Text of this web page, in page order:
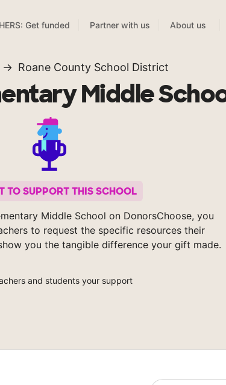
Get funded Partner with us About us
Roane County School District
Middle
TO SUPPORT THIS SCHOOL
Middle School on DonorsChoose, you
to request the specific resources their
you the tangible difference your gift made.
and students your support